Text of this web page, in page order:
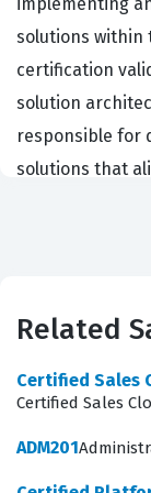
solutions within
certification
solution
responsible for
solutions that
optimized for
professionals
intricacies of
complex
Related
Certified Sales
Certified Sales
ADM201